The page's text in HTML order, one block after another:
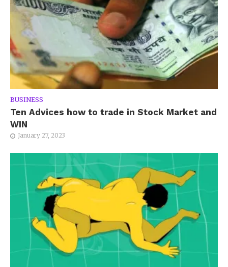
BUSINESS
Ten Advices how to trade in Stock Market and
WIN
January 27, 2023